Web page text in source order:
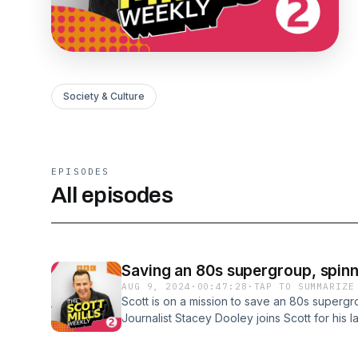
Society & Culture
EPISODES
All episodes
Saving an 80s supergroup,
AUG 9, 2024 · 00:47:28 · TAP TO SUMMARIZE
Scott is on a mission to save an 80s
Journalist Stacey Dooley joins Scott for his